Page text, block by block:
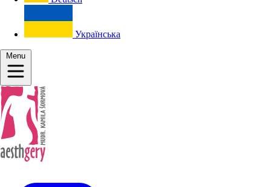
Українська
Menu